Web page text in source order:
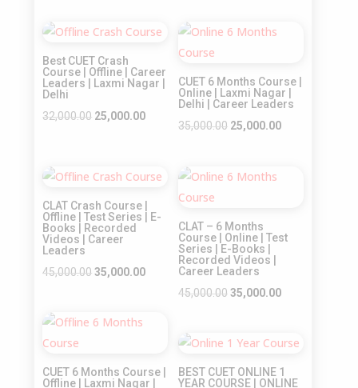
₹22,500.00.₹18,000.00.
₹30,000.00.
Sale!
Best CUET Crash
Course | Offline | Career
Leaders | Laxmi Nagar |
Delhi
32,000.00 Original
₹32,000.00.
25,000.00Current
₹25,000.00.
Sale!
CUET 6 Months Course |
Online | Laxmi Nagar |
Delhi | Career Leaders
35,000.00 Original
₹35,000.00.
25,000.00Current
Sale!
CLAT Crash Course |
Offline | Test Series | E-
Books | Recorded
Videos | Career
Leaders
45,000.00 Original
₹45,000.00.
35,000.00Current
Sale!
CLAT – 6 Months
Course | Online | Test
Series | E-Books |
Recorded Videos |
Career Leaders
45,000.00 Original
₹45,000.00.
35,000.00Current
₹35,000.00.
Sale!
CUET 6 Months Course |
Offline | Laxmi Nagar |
Sale!
BEST CUET ONLINE 1
YEAR COURSE | ONLINE